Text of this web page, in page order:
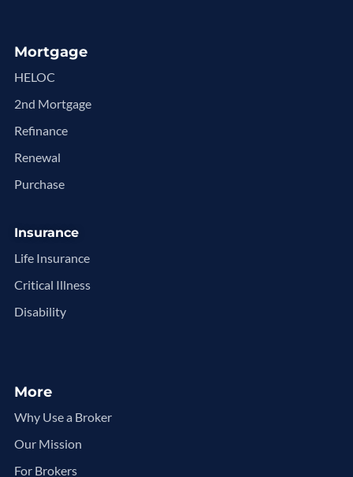
Mortgage
HELOC
2nd Mortgage
Refinance
Renewal
Purchase
Insurance
Life Insurance
Critical Illness
Disability
More
Why Use a Broker
Our Mission
For Brokers